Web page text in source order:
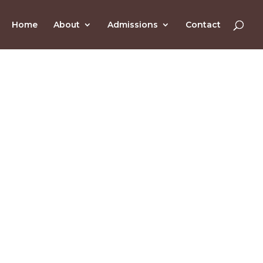
Home About Admissions Contact